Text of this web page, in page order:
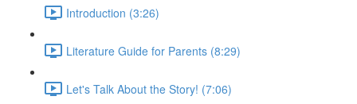
Introduction (3:26)
Literature Guide for Parents (8:29)
Let's Talk About the Story! (7:06)